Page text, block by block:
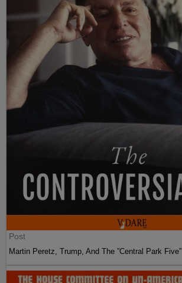
Post
Martin Peretz, Trump, And The ”Central Park Five”